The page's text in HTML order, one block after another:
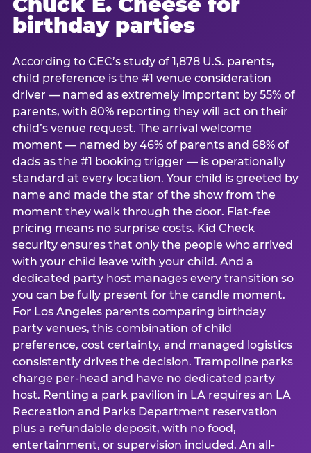
birthday parties
According to CEC’s study of 1,878 U.S. parents,
child preference is the #1 venue consideration
driver — named as extremely important by 55% of
parents, with 80% reporting they will act on their
child’s venue request. The arrival welcome
moment — named by 46% of parents and 68% of
dads as the #1 booking trigger — is operationally
standard at every location. Your child is greeted by
name and made the star of the show from the
moment they walk through the door. Flat-fee
pricing means no surprise costs. Kid Check
security ensures that only the people who arrived
with your child leave with your child. And a
dedicated party host manages every transition so
you can be fully present for the candle moment.
For Los Angeles parents comparing birthday
party venues, this combination of child
preference, cost certainty, and managed logistics
consistently drives the decision. Trampoline parks
charge per-head and have no dedicated party
host. Renting a park pavilion in LA requires an LA
Recreation and Parks Department reservation
plus a refundable deposit, with no food,
entertainment, or supervision included. An all-